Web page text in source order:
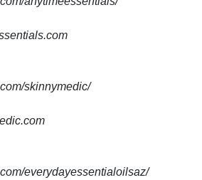
skinnymedic/
everydayessentialoilsaz/